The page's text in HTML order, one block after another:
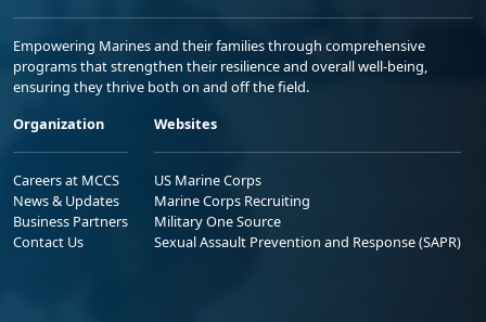
Empowering Marines and their families through comprehensive
programs that strengthen their resilience and overall well-being,
ensuring they thrive both on and off the field.
Organization
Careers at MCCS
News & Updates
Business Partners
Contact Us
Websites
US Marine Corps
Marine Corps Recruiting
Military One Source
Sexual Assault Prevention and Response (SAPR)